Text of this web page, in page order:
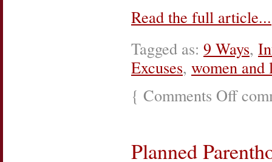
Read the full article...
Tagged as: 9 Ways,
Excuses, women and
{ Comments Offon
Loretta
Family
Planned